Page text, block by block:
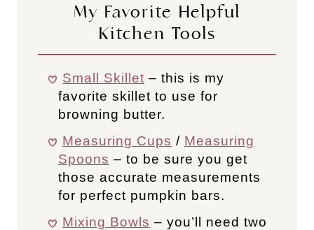
My Favorite Helpful
Kitchen Tools
Small Skillet – this is my
favorite skillet to use for
browning butter.
Measuring Cups / Measuring
Spoons – to be sure you get
those accurate measurements
for perfect pumpkin bars.
Mixing Bowls – you’ll need two